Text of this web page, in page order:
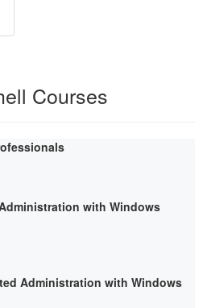
Courses
with Windows
Administration with Windows